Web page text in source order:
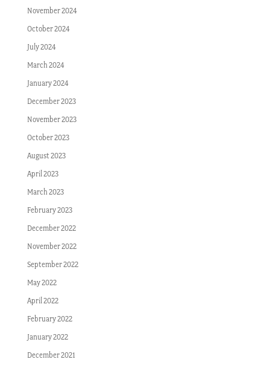
November 2024
October 2024
July 2024
March 2024
January 2024
December 2023
November 2023
October 2023
August 2023
April 2023
March 2023
February 2023
December 2022
November 2022
September 2022
May 2022
April 2022
February 2022
January 2022
December 2021